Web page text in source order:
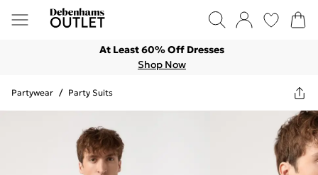
At Least 60% Off Dresses
Shop Now
Partywear / Party Suits